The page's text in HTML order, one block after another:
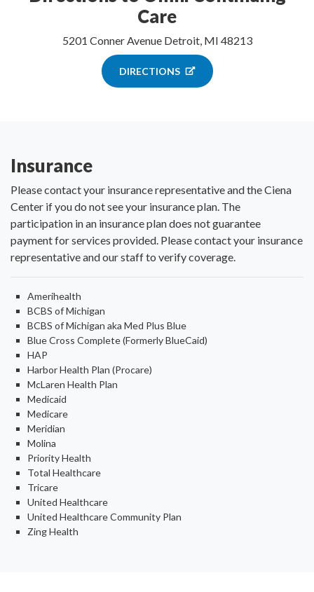
Care
5201 Conner Avenue Detroit, MI 48213
DIRECTIONS
Insurance
Please contact your insurance representative and the Ciena
Center if you do not see your insurance plan. The
participation in an insurance plan does not guarantee
payment for services provided. Please contact your insurance
representative and our staff to verify coverage.
Amerihealth
BCBS of Michigan
BCBS of Michigan aka Med Plus Blue
Blue Cross Complete (Formerly BlueCaid)
HAP
Harbor Health Plan (Procare)
McLaren Health Plan
Medicaid
Medicare
Meridian
Molina
Priority Health
Total Healthcare
Tricare
United Healthcare
United Healthcare Community Plan
Zing Health